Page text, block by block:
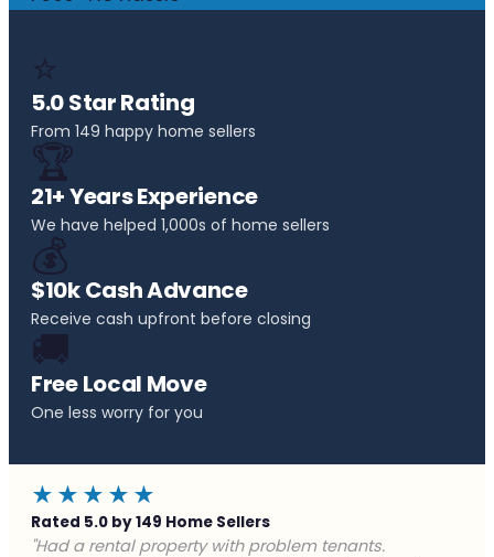
⭐
5.0 Star Rating
From 149 happy home sellers
🏆
21+ Years Experience
We have helped 1,000s of home sellers
💰
$10k Cash Advance
Receive cash upfront before closing
🚚
Free Local Move
One less worry for you
★★★★★
Rated 5.0 by 149 Home Sellers
"Facing foreclosure with no options left. Clearway